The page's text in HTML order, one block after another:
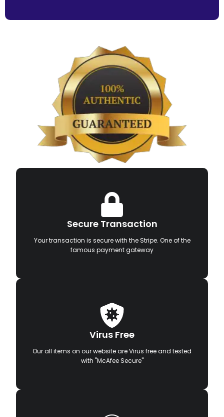
Secure Transaction
Your transaction is secure with the Stripe. One of the
famous payment gateway
Virus Free
Our all items on our website are Virus free and tested
with "McAfee Secure"